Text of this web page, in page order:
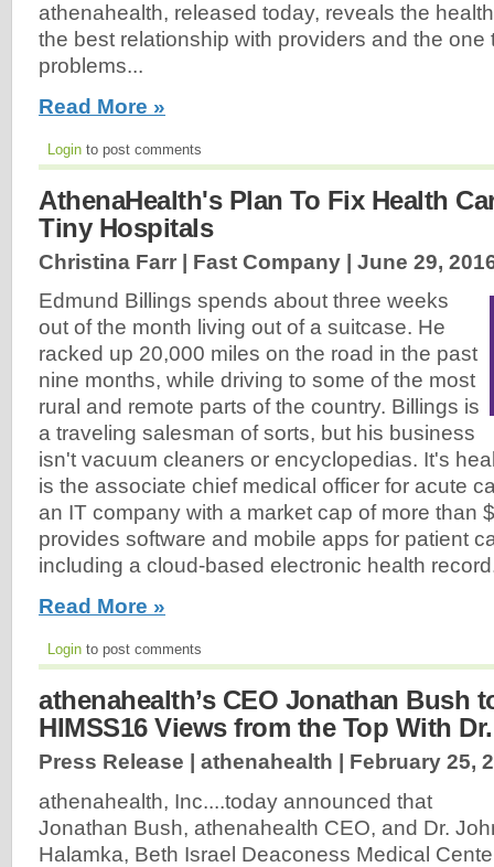
athenahealth, released today, reveals the
the best relationship with providers and the one
problems...
Read More »
Login to post comments
AthenaHealth's Plan To Fix Health
Tiny Hospitals
Christina Farr | Fast Company | June 29,
Edmund Billings spends about three weeks
out of the month living out of a suitcase. He
racked up 20,000 miles on the road in the past
nine months, while driving to some of the most
rural and remote parts of the country. Billings is
a traveling salesman of sorts, but his business
isn't vacuum cleaners or encyclopedias. It's
is the associate chief medical officer for acute
an IT company with a market cap of more than
provides software and mobile apps for patient
including a cloud-based electronic health
Read More »
Login to post comments
athenahealth’s CEO Jonathan Bush
HIMSS16 Views from the Top With
Press Release | athenahealth | February 25,
athenahealth, Inc....today announced that
Jonathan Bush, athenahealth CEO, and Dr.
Halamka, Beth Israel Deaconess Medical